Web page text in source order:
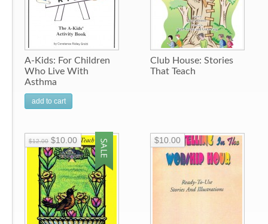
A-Kids: For Children
Who Live With
Asthma
add to cart
Club House: Stories
That Teach
$12.00 $10.00 $10.00